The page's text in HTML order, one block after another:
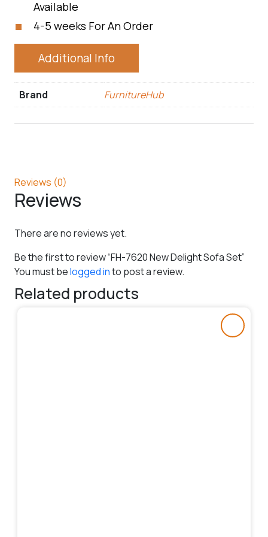
Available
4-5 weeks For An Order
Additional Info
Brand FurnitureHub
Reviews (0)
Reviews
There are no reviews yet.
Be the first to review “FH-7620 New Delight Sofa Set”
You must belogged into post a review.
Related products